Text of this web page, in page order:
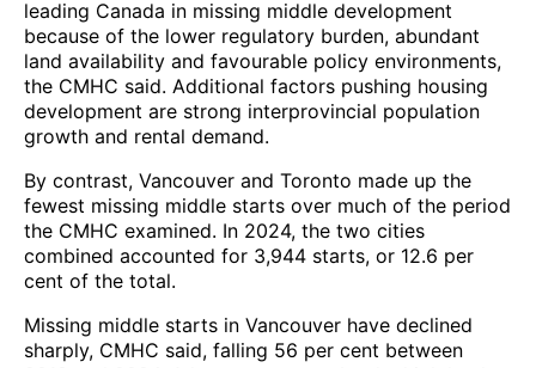
leading Canada in missing middle development
because of the lower regulatory burden, abundant
land availability and favourable policy environments,
the CMHC said. Additional factors pushing housing
development are strong interprovincial population
growth and rental demand.
By contrast, Vancouver and Toronto made up the
fewest missing middle starts over much of the period
the CMHC examined. In 2024, the two cities
combined accounted for 3,944 starts, or 12.6 per
cent of the total.
Missing middle starts in Vancouver have declined
sharply, CMHC said, falling 56 per cent between